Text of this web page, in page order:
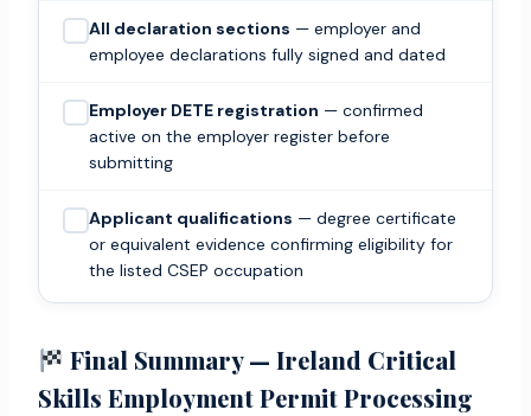
All declaration sections — employer and
employee declarations fully signed and dated
Employer DETE registration — confirmed
active on the employer register before
submitting
Applicant qualifications — degree certificate
or equivalent evidence confirming eligibility for
the listed CSEP occupation
Final Summary — Ireland Critical
Skills Employment Permit Processing